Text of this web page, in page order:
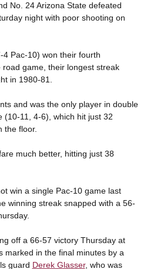
No. 24 Arizona State defeated
night with poor shooting on
Pac-10) won their fourth
game, their longest streak
in 1980-81.
and was the only player in double
(10-11, 4-6), which hit just 32
the floor.
much better, hitting just 38
win a single Pac-10 game last
winning streak snapped with a 56-
off a 66-57 victory Thursday at
marked in the final minutes by a
guard Derek Glasser, who was